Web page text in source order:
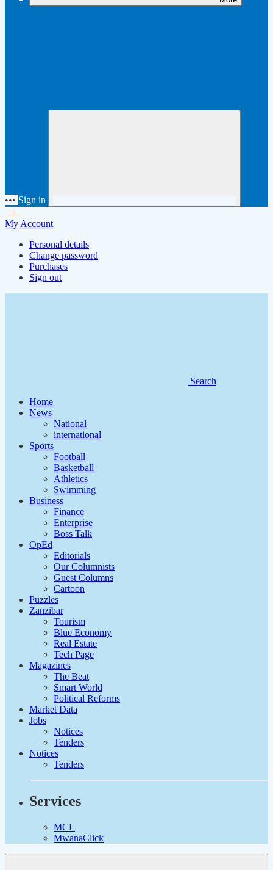
••• Sign in
My Account
Personal details
Change password
Purchases
Sign out
Search
Home
News
National
international
Sports
Football
Basketball
Athletics
Swimming
Business
Finance
Enterprise
Boss Talk
OpEd
Editorials
Our Columnists
Guest Columns
Cartoon
Puzzles
Zanzibar
Tourism
Blue Economy
Real Estate
Tech Page
Magazines
The Beat
Smart World
Political Reforms
Market Data
Jobs
Notices
Tenders
Notices
Tenders
Services
MCL
MwanaClick